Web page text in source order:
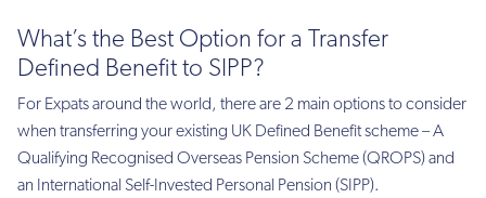
What’s the Best Option for a Transfer
Defined Benefit to SIPP?
For Expats around the world, there are 2 main options to consider
when transferring your existing UK Defined Benefit scheme – A
Qualifying Recognised Overseas Pension Scheme (QROPS) and
an International Self-Invested Personal Pension (SIPP).